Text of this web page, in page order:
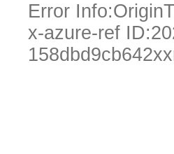
Error Info:
x-azure-ref ID: